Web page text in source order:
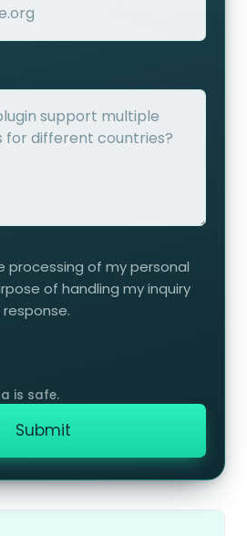
processing of my personal
of handling my inquiry